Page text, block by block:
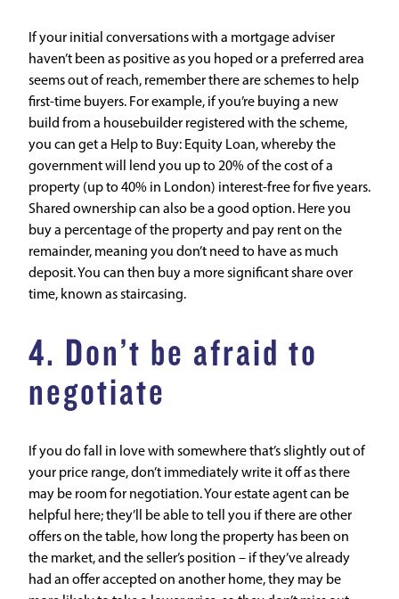
If your initial conversations with a mortgage adviser
haven’t been as positive as you hoped or a preferred area
seems out of reach, remember there are schemes to help
first-time buyers. For example, if you’re buying a new
build from a housebuilder registered with the scheme,
you can get a Help to Buy: Equity Loan, whereby the
government will lend you up to 20% of the cost of a
property (up to 40% in London) interest-free for five years.
Shared ownership can also be a good option. Here you
buy a percentage of the property and pay rent on the
remainder, meaning you don’t need to have as much
deposit. You can then buy a more significant share over
time, known asstaircasing.
4. Don’t be afraid to
negotiate
If you do fall in love with somewhere that’s slightly out of
your price range, don’t immediately write it off as there
may be room for negotiation. Your estate agent can be
helpful here; they’ll be able to tell you if there are other
offers on the table, how long the property has been on
the market, and the seller’s position – if they’ve already
had an offer accepted on another home, they may be